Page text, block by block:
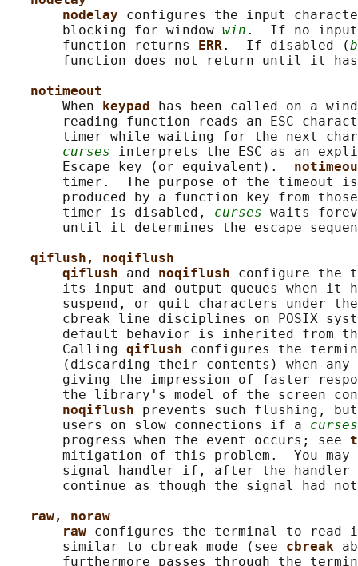
nodelay configures the input
       blocking for window
win .  If no input
       function returns
ERR.  If disabled (
function does not return until it
notimeout
       When
keypad
has been called on a
reading function reads an ESC
timer while waiting for the next
curses interprets the ESC as an
       Escape key (or equivalent).
timer.  The purpose of the timeout
produced by a function key from
       timer is disabled,
curses waits
until it determines the escape
qiflush, noqiflush
qiflush and noqiflush configure the
its input and output queues when it
suspend, or quit characters under
cbreak line disciplines on POSIX
default behavior is inherited from
       Calling
qiflush configures the
(discarding their contents) when any
giving the impression of faster
the library's model of the screen
noqiflush prevents such flushing,
       users on slow connections if a
curses
       progress when the event occurs; see
mitigation of this problem.  You
signal handler if, after the handler
continue as though the signal had
raw, noraw
raw configures the terminal to
       similar to cbreak mode (see
cbreak
furthermore passes through the